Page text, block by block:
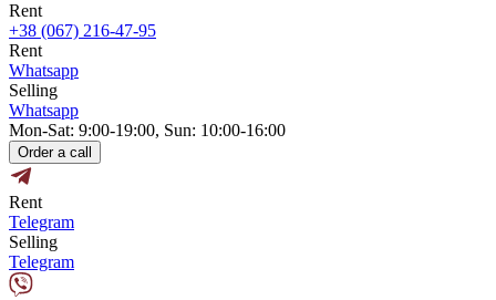
Rent
+38 (067) 216-47-95
Rent
Whatsapp
Selling
Whatsapp
Mon-Sat: 9:00-19:00, Sun: 10:00-16:00
Order a call
Rent
Telegram
Selling
Telegram